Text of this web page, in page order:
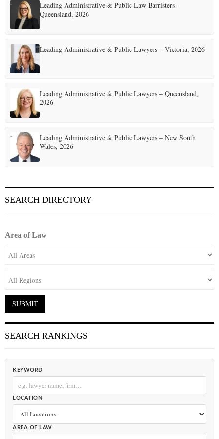
Leading Administrative & Public Law Barristers –
Queensland, 2026
Leading Administrative & Public Lawyers – Victoria, 2026
Leading Administrative & Public Lawyers – Queensland,
2026
Leading Administrative & Public Lawyers – New South
Wales, 2026
SEARCH DIRECTORY
Area of Law
SEARCH RANKINGS
KEYWORD
LOCATION
AREA OF LAW